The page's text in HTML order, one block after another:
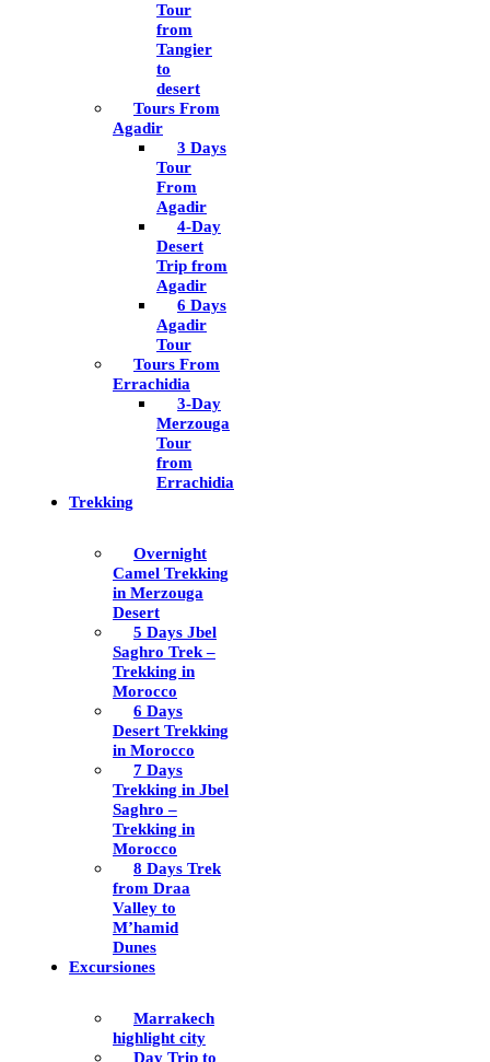
Tour
from
Tangier
to
desert
Tours From
Agadir
3 Days
Tour
From
Agadir
4-Day
Desert
Trip from
Agadir
6 Days
Agadir
Tour
Tours From
Errachidia
3-Day
Merzouga
Tour
from
Errachidia
Trekking
Overnight
Camel Trekking
in Merzouga
Desert
5 Days Jbel
Saghro Trek –
Trekking in
Morocco
6 Days
Desert Trekking
in Morocco
7 Days
Trekking in Jbel
Saghro –
Trekking in
Morocco
8 Days Trek
from Draa
Valley to
M’hamid
Dunes
Excursiones
Marrakech
highlight city
Day Trip to